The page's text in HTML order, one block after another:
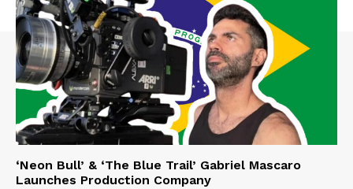
‘Neon Bull’ & ‘The Blue Trail’ Gabriel Mascaro
Launches Production Company